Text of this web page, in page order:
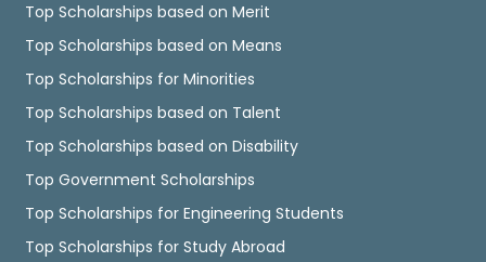
Top Scholarships based on Merit
Top Scholarships based on Means
Top Scholarships for Minorities
Top Scholarships based on Talent
Top Scholarships based on Disability
Top Government Scholarships
Top Scholarships for Engineering Students
Top Scholarships for Study Abroad